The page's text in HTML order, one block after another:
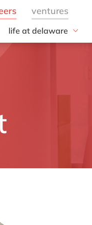
life at delaware
what we offer